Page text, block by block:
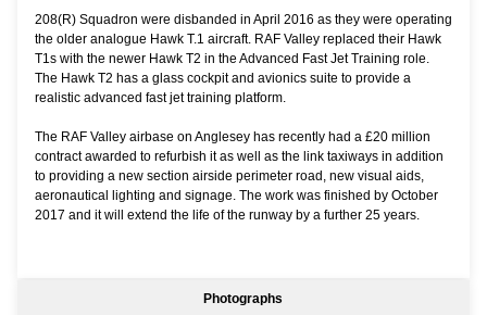
208(R) Squadron were disbanded in April 2016 as they were operating
the older analogue Hawk T.1 aircraft. RAF Valley replaced their Hawk
T1s with the newer Hawk T2 in the Advanced Fast Jet Training role.
The Hawk T2 has a glass cockpit and avionics suite to provide a
realistic advanced fast jet training platform.
The RAF Valley airbase on Anglesey has recently had a £20 million
contract awarded to refurbish it as well as the link taxiways in addition
to providing a new section airside perimeter road, new visual aids,
aeronautical lighting and signage. The work was finished by October
2017 and it will extend the life of the runway by a further 25 years.
Photographs